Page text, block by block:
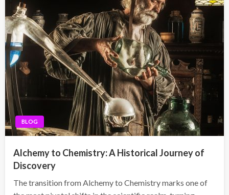
BLOG
Alchemy to Chemistry: A Historical Journey of
Discovery
The transition from Alchemy to Chemistry marks one of